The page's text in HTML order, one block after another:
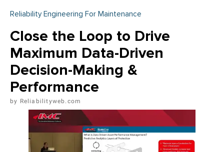
Reliability Engineering For Maintenance
Close the Loop to Drive
Maximum Data-Driven
Decision-Making &
Performance
Reliabilityweb.com